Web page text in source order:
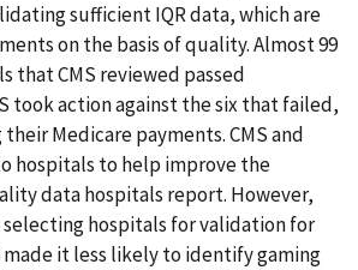
sufficient IQR data, which are
on the basis of quality. Almost 99
that CMS reviewed passed
took action against the six that failed,
Medicare payments. CMS and
hospitals to help improve the
data hospitals report. However,
selecting hospitals for validation for
made it less likely to identify gaming